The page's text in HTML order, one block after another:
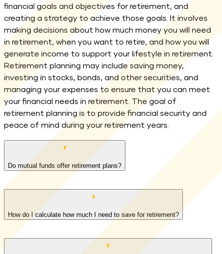
financial goals and objectives for retirement, and
creating a strategy to achieve those goals. It involves
making decisions about how much money you will need
in retirement, when you want to retire, and how you will
generate income to support your lifestyle in retirement.
Retirement planning may include saving money,
investing in stocks, bonds, and other securities, and
managing your expenses to ensure that you can meet
your financial needs in retirement. The goal of
retirement planning is to provide financial security and
peace of mind during your retirement years.
Do mutual funds offer retirement plans?
How do I calculate how much I need to save for retirement?